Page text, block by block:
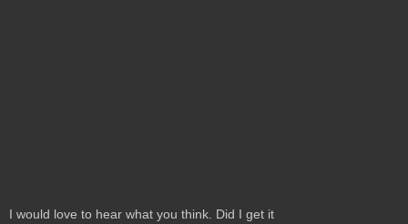
I would love to hear what you think. Did I get it